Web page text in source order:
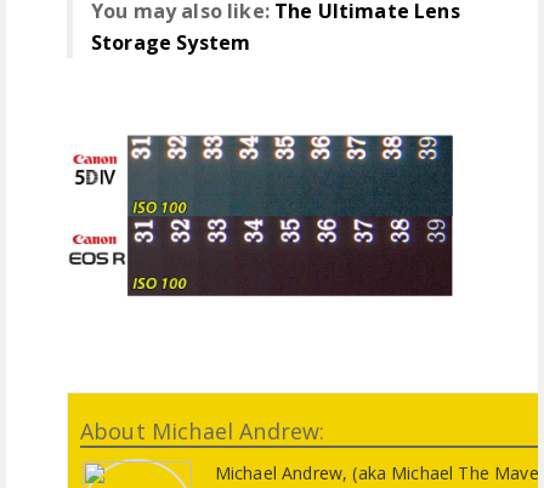
You may also like: The Ultimate Lens
Storage System
About Michael Andrew:
Michael Andrew, (aka Michael The